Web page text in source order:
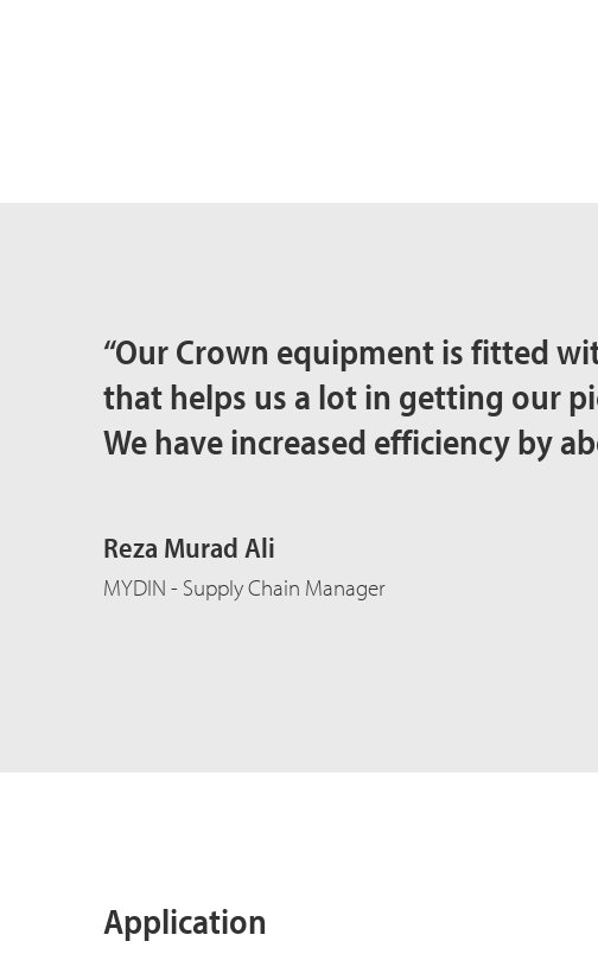
“Our Crown equipment is fitted
that helps us a lot in getting our
We have increased efficiency by
Reza Murad Ali
MYDIN - Supply Chain Manager
Application